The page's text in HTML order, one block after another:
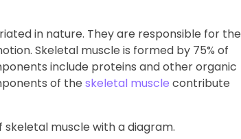
in nature. They are responsible for the
Skeletal muscle is formed by 75% of
include proteins and other organic
of the skeletal muscle contribute
muscle with a diagram.